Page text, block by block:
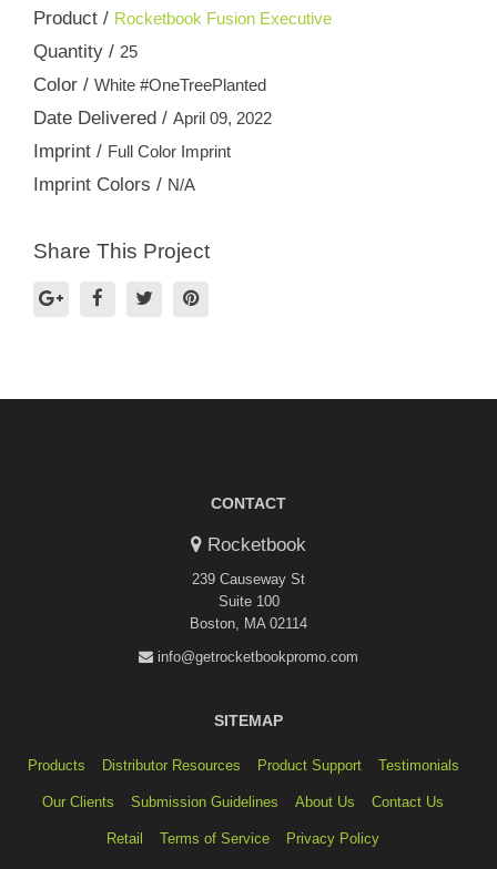
Product / Rocketbook Fusion Executive
Quantity / 25
Color / White #OneTreePlanted
Date Delivered / April 09, 2022
Imprint / Full Color Imprint
Imprint Colors / N/A
Share This Project
CONTACT
Rocketbook
239 Causeway St
Suite 100
Boston, MA 02114
info@getrocketbookpromo.com
SITEMAP
Products Distributor Resources Product Support Testimonials
Our Clients Submission Guidelines About Us Contact Us
Retail Terms of Service Privacy Policy